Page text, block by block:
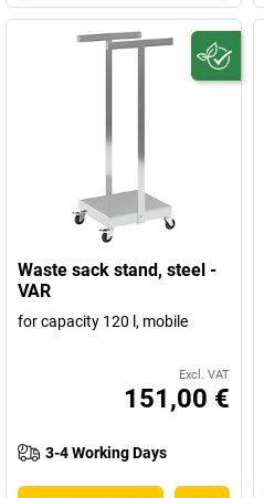
Waste sack stand, steel -
VAR
for capacity 120 l, mobile
Excl. VAT
151,00 €
3-4 Working Days